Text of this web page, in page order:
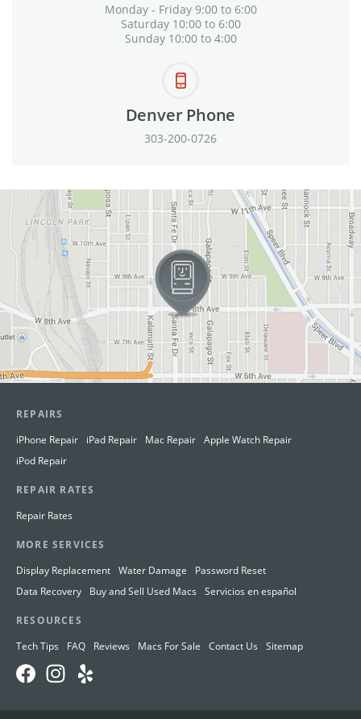
Monday - Friday 9:00 to 6:00
Saturday 10:00 to 6:00
Sunday 10:00 to 4:00
Denver Phone
303-200-0726
View in Google Maps
REPAIRS
iPhone Repair
iPad Repair Mac Repair Apple Watch Repair
iPod Repair
REPAIR RATES
Repair Rates
MORE SERVICES
Display Replacement Water Damage
Password Reset
Data Recovery
Buy and Sell Used Macs Servicios en español
RESOURCES
Tech Tips
FAQ Reviews Macs For Sale Contact Us Sitemap